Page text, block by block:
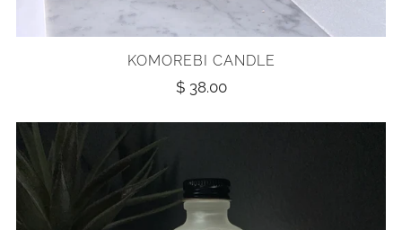
KOMOREBI CANDLE
$ 38.00